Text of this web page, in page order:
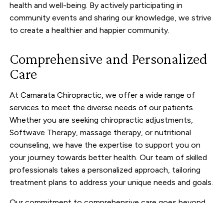
health and well-being. By actively participating in
community events and sharing our knowledge, we strive
to create a healthier and happier community.
Comprehensive and Personalized
Care
At Camarata Chiropractic, we offer a wide range of
services to meet the diverse needs of our patients.
Whether you are seeking chiropractic adjustments,
Softwave Therapy, massage therapy, or nutritional
counseling, we have the expertise to support you on
your journey towards better health. Our team of skilled
professionals takes a personalized approach, tailoring
treatment plans to address your unique needs and goals.